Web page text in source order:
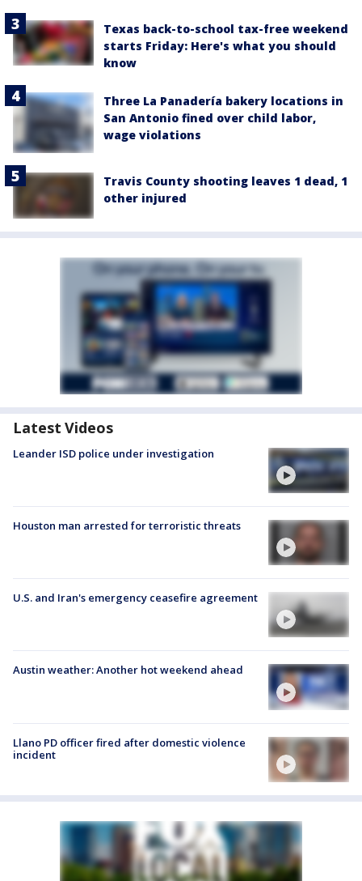
Texas back-to-school tax-free weekend
starts Friday: Here's what you should
know
Three La Panadería bakery locations in
San Antonio fined over child labor,
wage violations
Travis County shooting leaves 1 dead, 1
other injured
Latest Videos
Leander ISD police under investigation
Houston man arrested for terroristic threats
U.S. and Iran's emergency ceasefire agreement
Austin weather: Another hot weekend ahead
Llano PD officer fired after domestic violence
incident